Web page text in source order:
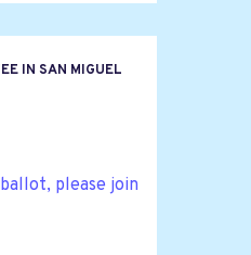
IN SAN MIGUEL
please join